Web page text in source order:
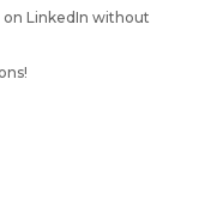
LinkedIn without